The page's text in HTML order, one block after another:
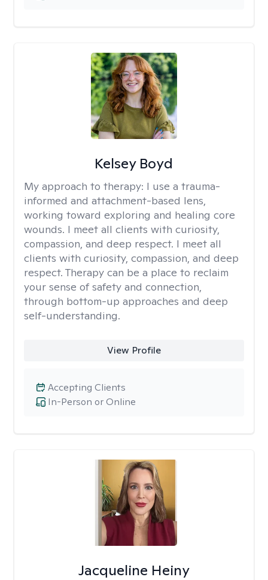
Kelsey Boyd
My approach to therapy: I use a trauma-
informed and attachment-based lens,
working toward exploring and healing core
wounds. I meet all clients with curiosity,
compassion, and deep respect. I meet all
clients with curiosity, compassion, and deep
respect. Therapy can be a place to reclaim
your sense of safety and connection,
through bottom-up approaches and deep
self-understanding.
View Profile
In-Person or Online
Accepting Clients
Jacqueline Heiny